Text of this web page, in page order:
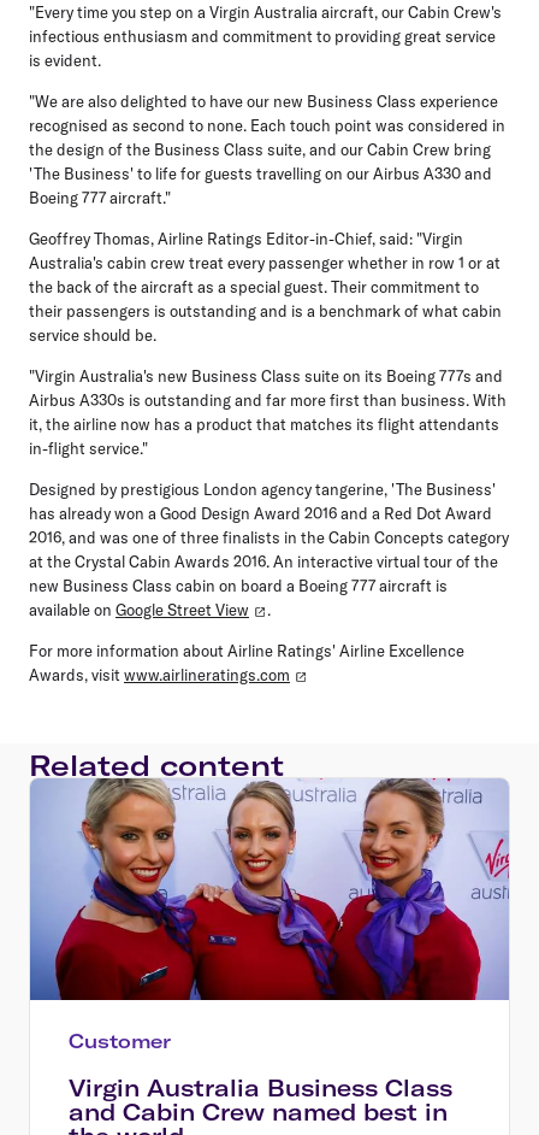
"Every time you step on a Virgin Australia aircraft, our Cabin Crew's
infectious enthusiasm and commitment to providing great service
is evident.
"We are also delighted to have our new Business Class experience
recognised as second to none. Each touch point was considered in
the design of the Business Class suite, and our Cabin Crew bring
'The Business' to life for guests travelling on our Airbus A330 and
Boeing 777 aircraft."
Geoffrey Thomas, Airline Ratings Editor-in-Chief, said: "Virgin
Australia's cabin crew treat every passenger whether in row 1 or at
the back of the aircraft as a special guest. Their commitment to
their passengers is outstanding and is a benchmark of what cabin
service should be.
"Virgin Australia's new Business Class suite on its Boeing 777s and
Airbus A330s is outstanding and far more first than business. With
it, the airline now has a product that matches its flight attendants
in-flight service."
Designed by prestigious London agency tangerine, 'The Business'
has already won a Good Design Award 2016 and a Red Dot Award
2016, and was one of three finalists in the Cabin Concepts category
at the Crystal Cabin Awards 2016. An interactive virtual tour of the
new Business Class cabin on board a Boeing 777 aircraft is
available on Google Street View .
For more information about Airline Ratings' Airline Excellence
Awards, visitwww.airlineratings.com
Related content
Customer
Virgin Australia Business Class
and Cabin Crew named best in